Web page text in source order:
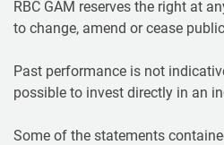
RBC GAM reserves the right at
to change, amend or cease
Past performance is not
possible to invest directly in an
Some of the statements